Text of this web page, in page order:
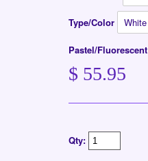
Type/Color
Pastel/Fluorescent
$ 55.95
Qty: